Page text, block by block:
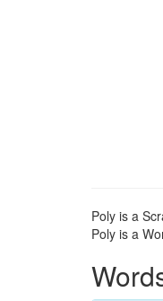
Poly is a
Poly is a